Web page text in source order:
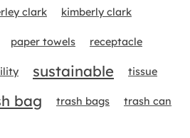
clark kimberly clark
paper towels receptacle
sustainable tissue
bag trash bags trash can